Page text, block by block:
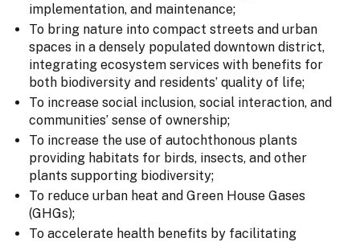
implementation, and maintenance;
To bring nature into compact streets and urban
spaces in a densely populated downtown district,
integrating ecosystem services with benefits for
both biodiversity and residents’ quality of life;
To increase social inclusion, social interaction, and
communities’ sense of ownership;
To increase the use of autochthonous plants
providing habitats for birds, insects, and other
plants supporting biodiversity;
To reduce urban heat and Green House Gases
(GHGs);
To accelerate health benefits by facilitating